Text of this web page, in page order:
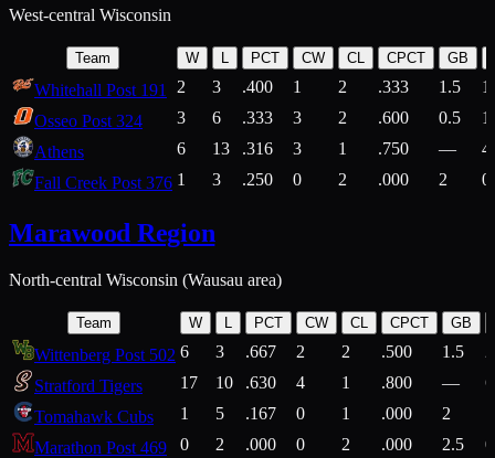
West-central Wisconsin
Team W L PCT CW CL CPCT GB
Whitehall Post 191 2 3 .400 1 2 .333 1.5
Osseo Post 324
3 6 .333 3 2 .600 0.5
Athens
6 13 .316 3 1 .750 —
Fall Creek Post 376 1 3 .250 0 2 .000 2
Marawood Region
North-central Wisconsin (Wausau area)
Team W L PCT CW CL CPCT GB
Wittenberg Post 502 6 3 .667 2 2 .500 1.5
Stratford Tigers
17 10 .630 4 1 .800 —
Tomahawk Cubs
1 5 .167 0 1 .000 2
Marathon Post 469
0 2 .000 0 2 .000 2.5